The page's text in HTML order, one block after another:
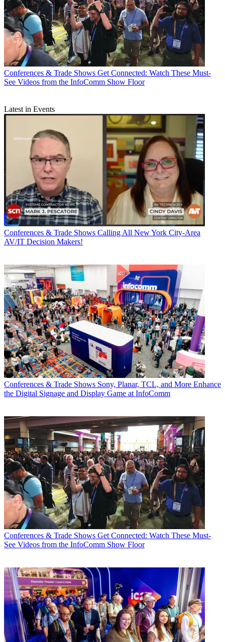
Conferences & Trade Shows Get Connected: Watch These Must-
See Videos from the InfoComm Show Floor
Latest in Events
Conferences & Trade Shows Calling All New York City-Area
AV/IT Decision Makers!
Conferences & Trade Shows Sony, Planar, TCL, and More Enhance
the Digital Signage and Display Game at InfoComm
Conferences & Trade Shows Get Connected: Watch These Must-
See Videos from the InfoComm Show Floor